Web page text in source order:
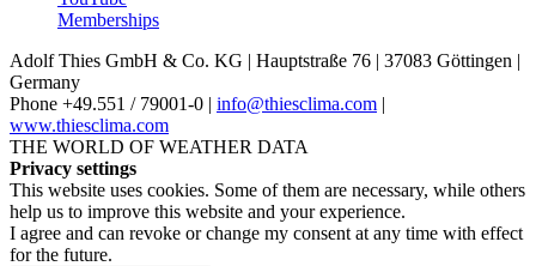
Memberships
Adolf Thies GmbH & Co. KG | Hauptstraße 76 | 37083 Göttingen |
Germany
Phone +49.551 /­ 79001-0 | info@thiesclima.com |
www.thiesclima.com
THE WORLD OF WEATHER DATA
Privacy settings
This website uses cookies. Some of them are necessary, while others
help us to improve this website and your experience.
I agree and can revoke or change my consent at any time with effect
for the future.